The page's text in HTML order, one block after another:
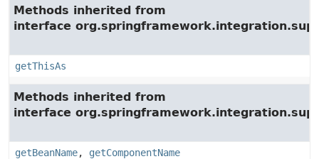
Methods inherited from
interface
getThisAs
Methods inherited from
interface
getBeanName, getComponentName